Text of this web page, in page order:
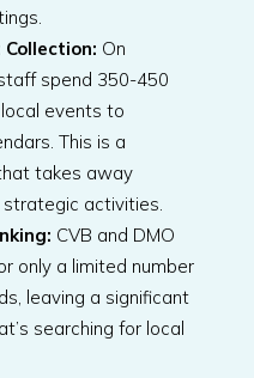
On
spend 350-450
events to
This is a
takes away
activities.
CVB and DMO
only a limited number
leaving a significant
searching for local